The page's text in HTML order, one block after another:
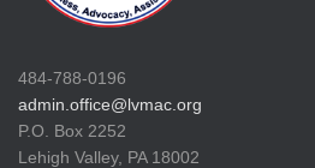
484-788-0196
admin.office@lvmac.org
P.O. Box 2252
Lehigh Valley, PA 18002